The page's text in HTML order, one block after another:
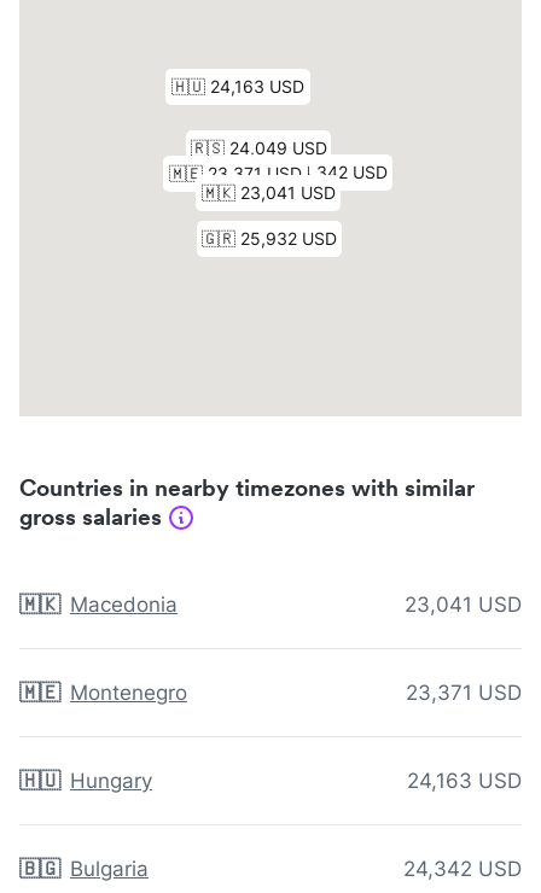
Countries in nearby timezones with similar
gross salaries
🇲🇰 Macedonia 23,041 USD
🇲🇪 Montenegro 23,371 USD
🇭🇺 Hungary 24,163 USD
🇧🇬 Bulgaria 24,342 USD